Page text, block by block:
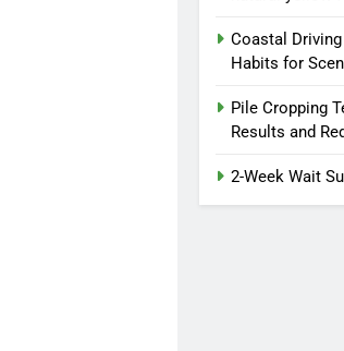
Coastal
Habits for
Pile Cropping
Results and
2-Week Wait